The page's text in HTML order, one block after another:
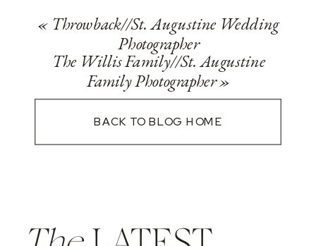
« Throwback//St. Augustine Wedding
Photographer
The Willis Family//St. Augustine
Family Photographer»
BACK TO BLOG HOME